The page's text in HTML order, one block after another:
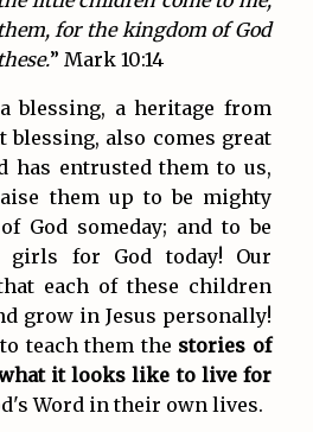
for the kingdom of God
” Mark 10:14
blessing, a heritage from
blessing, also comes great
has entrusted them to us,
them up to be mighty
God someday; and to be
girls for God today! Our
each of these children
grow in Jesus personally!
teach them the stories of
it looks like to live for
Word in their own lives.